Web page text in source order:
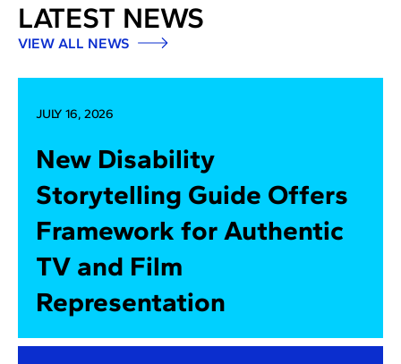
LATEST NEWS
VIEW ALL NEWS
JULY 16, 2026
New Disability
Storytelling Guide Offers
Framework for Authentic
TV and Film
Representation